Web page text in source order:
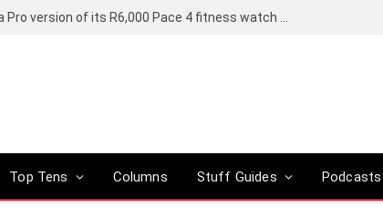
Top Tens Columns Stuff Guides